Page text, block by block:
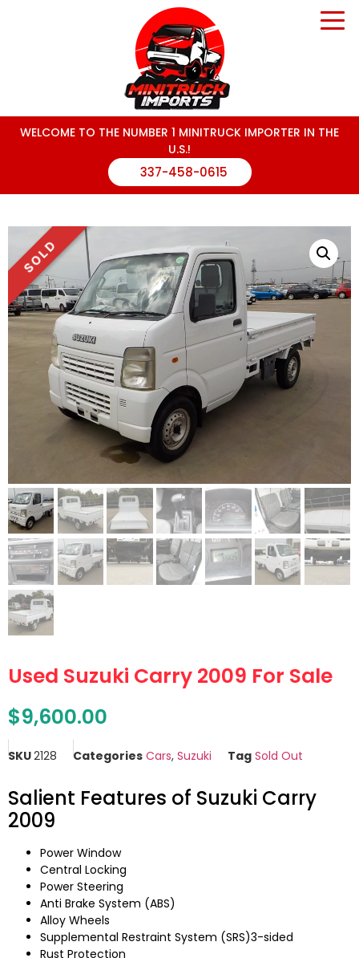
WELCOME TO THE NUMBER 1 MINITRUCK IMPORTER IN THE
U.S.!
337-458-0615
Used Suzuki Carry 2009 For Sale
$9,600.00
SKU2128 Categories Cars, Suzuki Tag Sold Out
Salient Features of Suzuki Carry
2009
Power Window
Central Locking
Power Steering
Anti Brake System (ABS)
Alloy Wheels
Supplemental Restraint System (SRS)3-sided
Rust Protection